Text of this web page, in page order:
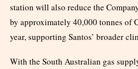
station will also reduce the
by approximately 40,000 tonnes of
year, supporting Santos’ broader
With the South Australian gas